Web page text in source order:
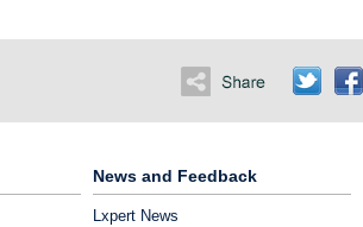
News and Feedback
Lxpert News